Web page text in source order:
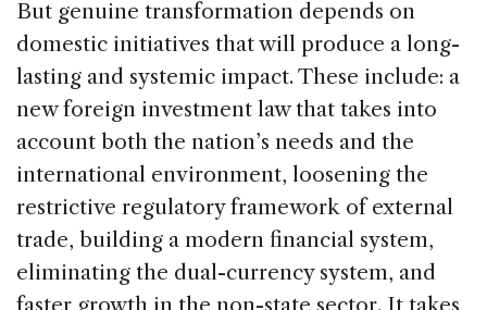
But genuine transformation depends on
domestic initiatives that will produce a long-
lasting and systemic impact. These include: a
new foreign investment law that takes into
account both the nation’s needs and the
international environment, loosening the
restrictive regulatory framework of external
trade, building a modern financial system,
eliminating the dual-currency system, and